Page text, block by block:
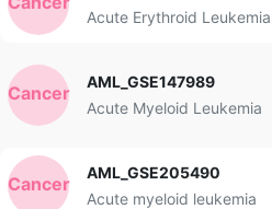
Acute Erythroid Leukemia
Cancer
AML_GSE147989
Acute Myeloid Leukemia
Cancer
AML_GSE205490
Acute myeloid leukemia